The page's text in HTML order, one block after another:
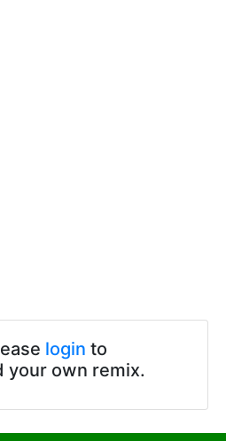
login to
your own remix.